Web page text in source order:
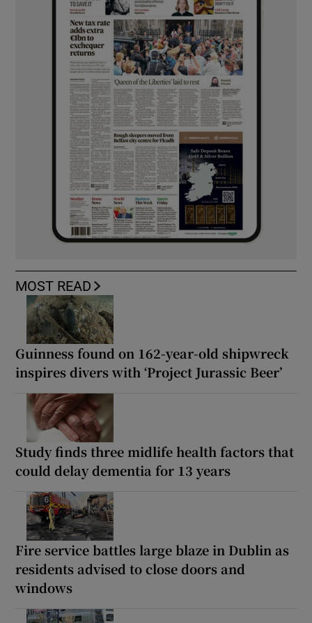
MOST READ
Guinness found on 162-year-old shipwreck
inspires divers with ‘Project Jurassic Beer’
Study finds three midlife health factors that
could delay dementia for 13 years
Fire service battles large blaze in Dublin as
residents advised to close doors and
windows